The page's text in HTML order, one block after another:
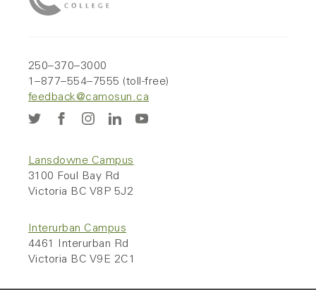
250–370–3000
1–877–554–7555 (toll-free)
feedback@camosun.ca
Lansdowne Campus
3100 Foul Bay Rd
Victoria BC V8P 5J2
Interurban Campus
4461 Interurban Rd
Victoria BC V9E 2C1